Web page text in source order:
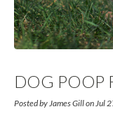
DOG POOP
Posted by James Gill on Jul